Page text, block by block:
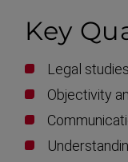
Key
Legal
Objectivity